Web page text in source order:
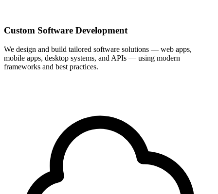
Custom Software Development
We design and build tailored software solutions — web apps,
mobile apps, desktop systems, and APIs — using modern
frameworks and best practices.